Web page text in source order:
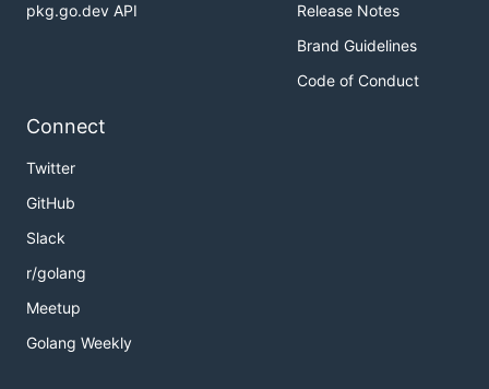
pkg.go.dev API
Release Notes
Brand Guidelines
Code of Conduct
Connect
Twitter
GitHub
Slack
r/golang
Meetup
Golang Weekly